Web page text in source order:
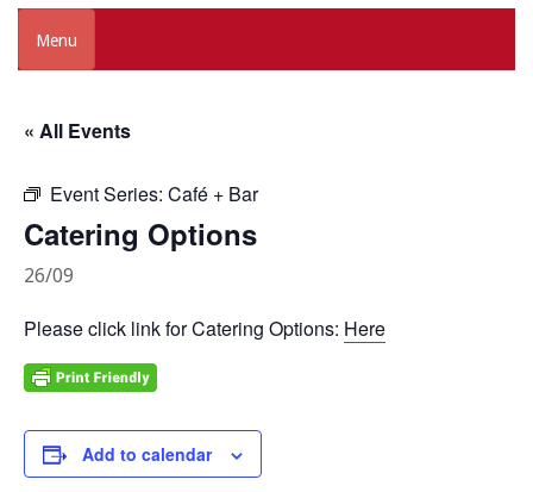
Menu
« All Events
Event Series: Café + Bar
Catering Options
26/09
Please click link for Catering Options: Here
Add to calendar